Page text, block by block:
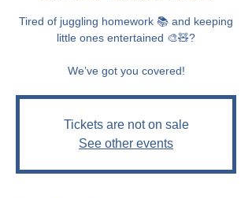
Tired of juggling homework 📚 and keeping
little ones entertained 🎨🧸?
Tickets are not on sale
See other events